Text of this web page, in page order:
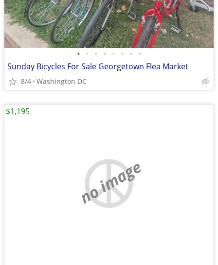
• • • • • • • •
Sunday Bicycles For Sale Georgetown Flea Market
8/4 Washington DC
no image
$1,195